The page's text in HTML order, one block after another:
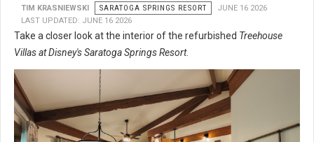
TIM KRASNIEWSKI SARATOGA SPRINGS RESORT
JUNE 16 2026
LAST UPDATED: JUNE 16 2026
Take a closer look at the interior of the refurbished Treehouse
Villas at Disney's Saratoga Springs Resort.